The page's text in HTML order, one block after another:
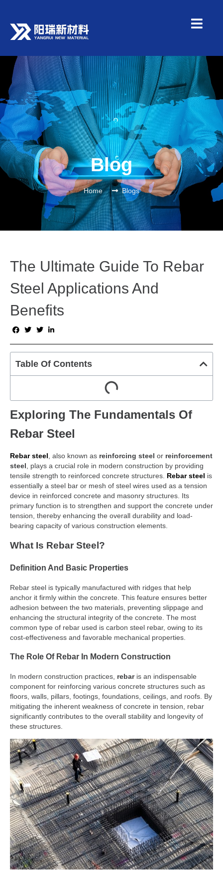
Blog
Home Blogs
The Ultimate Guide To Rebar
Steel Applications And
Benefits
Table Of Contents
Exploring The Fundamentals Of
Rebar Steel
Rebar steel, also known as reinforcing steel or reinforcement
steel, plays a crucial role in modern construction by providing
tensile strength to reinforced concrete structures. Rebar steel is
essentially a steel bar or mesh of steel wires used as a tension
device in reinforced concrete and masonry structures. Its
primary function is to strengthen and support the concrete under
tension, thereby enhancing the overall durability and load-
bearing capacity of various construction elements.
What Is Rebar Steel?
Definition And Basic Properties
Rebar steel is typically manufactured with ridges that help
anchor it firmly within the concrete. This feature ensures better
adhesion between the two materials, preventing slippage and
enhancing the structural integrity of the concrete. The most
common type of rebar used is carbon steel rebar, owing to its
cost-effectiveness and favorable mechanical properties.
The Role Of Rebar In Modern Construction
In modern construction practices, rebaris an indispensable
component for reinforcing various concrete structures such as
floors, walls, pillars, footings, foundations, ceilings, and roofs. By
mitigating the inherent weakness of concrete in tension, rebar
significantly contributes to the overall stability and longevity of
these structures.